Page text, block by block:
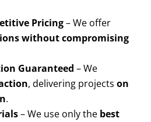
Pricing– We offer
without compromising
Guaranteed – We
, delivering projects on
.
– We use only the best